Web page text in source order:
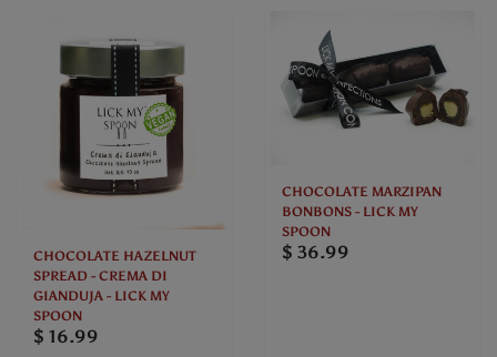
CHOCOLATE HAZELNUT
SPREAD - CREMA DI
GIANDUJA - LICK MY
SPOON
$ 16.99
CHOCOLATE MARZIPAN
BONBONS - LICK MY
SPOON
$ 36.99